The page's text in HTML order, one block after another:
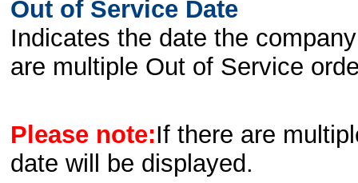
Out of Service Date
Indicates the date the
are multiple Out of Service
Please note:If there are
date will be displayed.